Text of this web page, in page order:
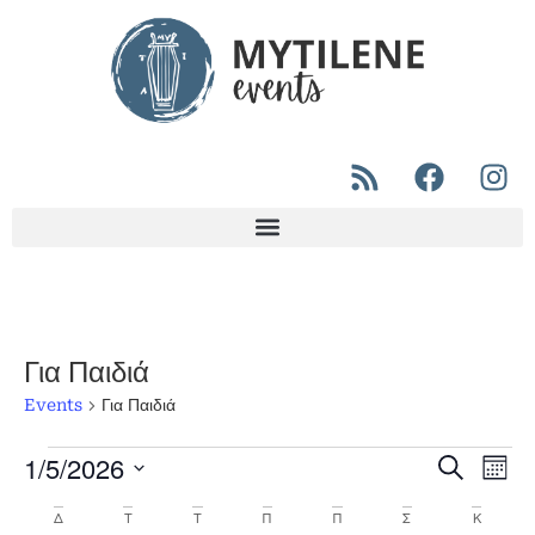
Για Παιδιά
Events Για Παιδιά
Search
1/5/2026
date.
Δ Τ Τ Π Π Σ Κ